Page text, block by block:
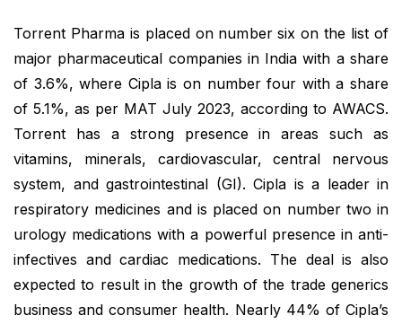
Torrent Pharma is placed on number six on the list of
major pharmaceutical companies in India with a share
of 3.6%, where Cipla is on number four with a share
of 5.1%, as per MAT July 2023, according to AWACS.
Torrent has a strong presence in areas such as
vitamins, minerals, cardiovascular, central nervous
system, and gastrointestinal (GI). Cipla is a leader in
respiratory medicines and is placed on number two in
urology medications with a powerful presence in anti-
infectives and cardiac medications. The deal is also
expected to result in the growth of the trade generics
business and consumer health. Nearly 44% of Cipla’s